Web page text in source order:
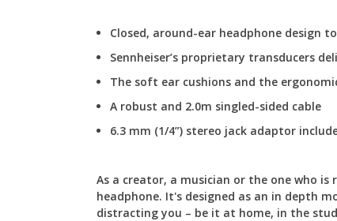
Closed, around-ear headphone design
Sennheiser’s proprietary transducers
The soft ear cushions and the
A robust and 2.0m singled-sided cable
6.3 mm (1/4”) stereo jack adaptor
As a creator, a musician or the one who is
headphone. It's designed as an in depth
distracting you – be it at home, in the